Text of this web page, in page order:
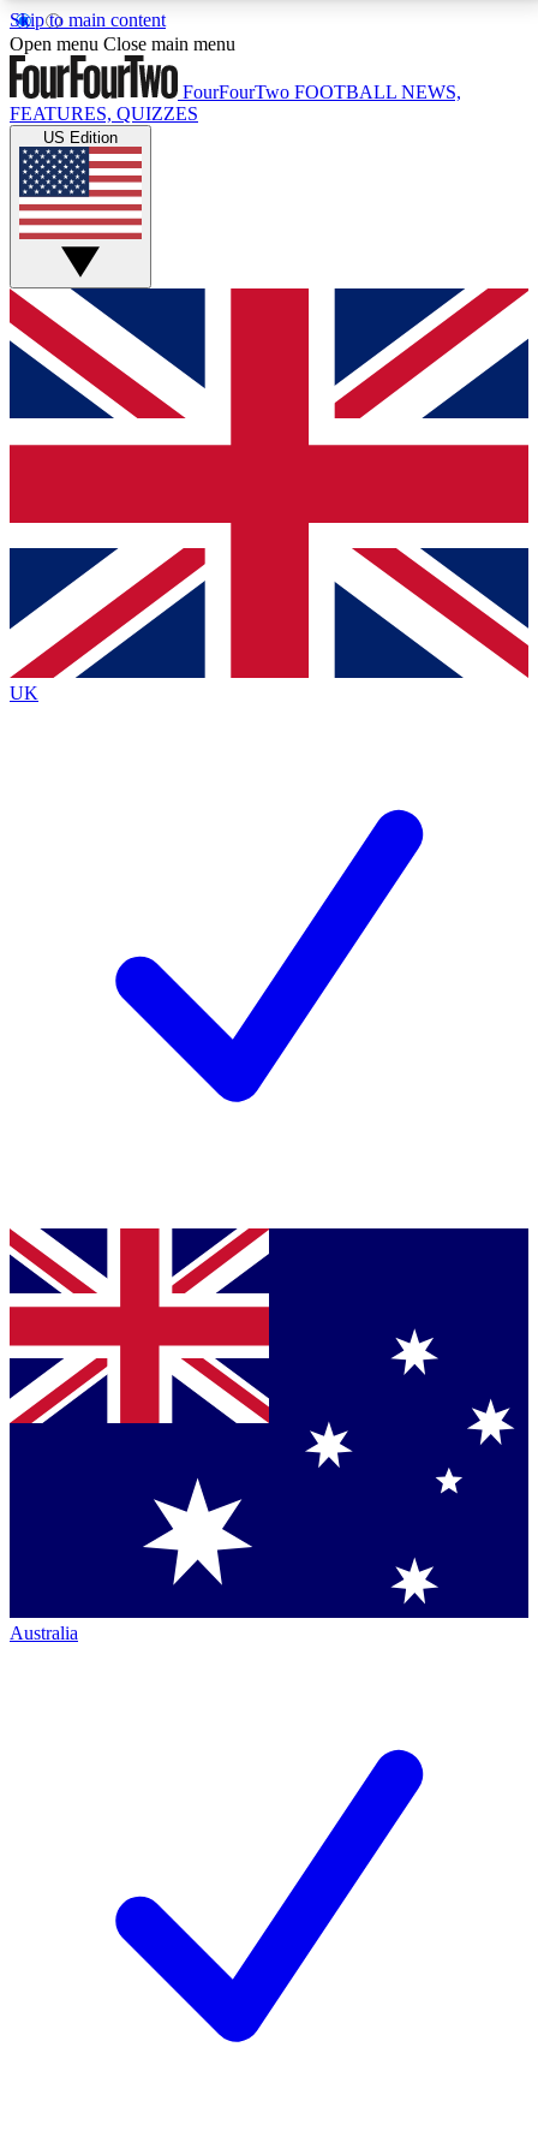
Skip to main content
17
MEMBER FEATURESACCESS AVAILABLE
Live Q&A Sessions
Weekly interactive sessions
GET CLUB ACCESS QUICK
For the quickest way to join, simply enter your email
below and get access. We will send a confirmation
and sign you up to our newsletter to keep you
Contact me with news and offers from other Future
brands
By submitting your information you agree to the Terms & Conditionsand
Privacy
Policyand are aged 16 or over.
Open menu Close main menu
FourFourTwo FOOTBALL NEWS,
FEATURES, QUIZZES
US Edition
UK
Australia